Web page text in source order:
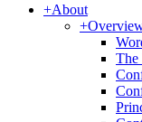
+About
+
The